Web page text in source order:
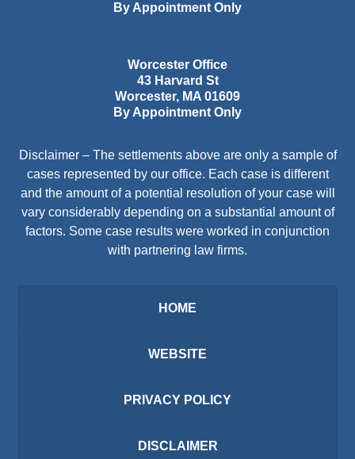
By Appointment Only
Worcester Office
43 Harvard St
Worcester, MA 01609
By Appointment Only
Disclaimer – The settlements above are only a sample of
cases represented by our office. Each case is different
and the amount of a potential resolution of your case will
vary considerably depending on a substantial amount of
factors. Some case results were worked in conjunction
with partnering law firms.
HOME
WEBSITE
PRIVACY POLICY
DISCLAIMER